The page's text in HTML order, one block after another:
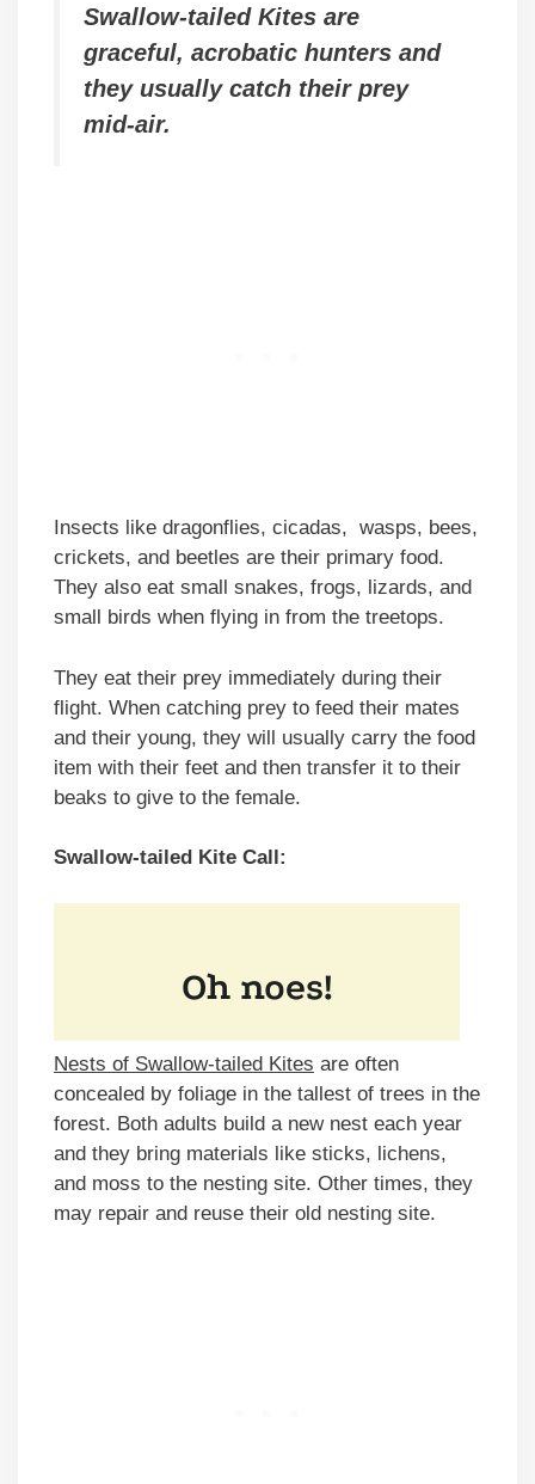
Swallow-tailed Kites are
graceful, acrobatic hunters and
they usually catch their prey
mid-air.
Insects like dragonflies, cicadas, wasps, bees,
crickets, and beetles are their primary food.
They also eat small snakes, frogs, lizards, and
small birds when flying in from the treetops.
They eat their prey immediately during their
flight. When catching prey to feed their mates
and their young, they will usually carry the food
item with their feet and then transfer it to their
beaks to give to the female.
Swallow-tailed Kite Call:
Nests of Swallow-tailed Kites are often
concealed by foliage in the tallest of trees in the
forest. Both adults build a new nest each year
and they bring materials like sticks, lichens,
and moss to the nesting site. Other times, they
may repair and reuse their old nesting site.